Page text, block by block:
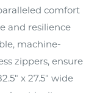
comfort
and resilience
machine-
zippers, ensure
x 27.5" wide